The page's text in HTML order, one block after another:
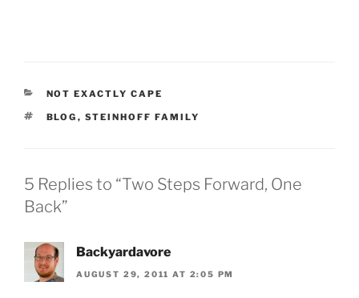
CATEGORIES
NOT EXACTLY CAPE
TAGS
BLOG , STEINHOFF FAMILY
5 Replies to “Two Steps Forward, One
Back”
Backyardavore
AUGUST 29, 2011 AT 2:05 PM